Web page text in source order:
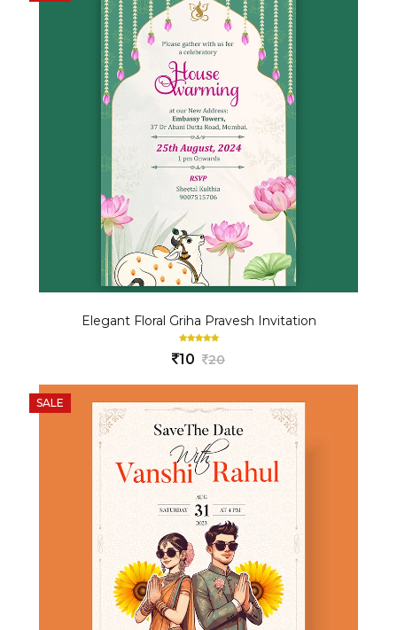
Elegant Floral Griha Pravesh Invitation
10 20
SALE